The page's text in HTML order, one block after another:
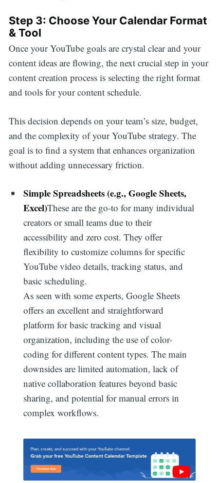
Step 3: Choose Your Calendar Format
& Tool
Once your YouTube goals are crystal clear and your
content ideas are flowing, the next crucial step in your
content creation process is selecting the right format
and tools for your content schedule.
This decision depends on your team’s size, budget,
and the complexity of your YouTube strategy. The
goal is to find a system that enhances organization
without adding unnecessary friction.
Simple Spreadsheets (e.g., Google Sheets,
Excel)These are the go-to for many individual
creators or small teams due to their
accessibility and zero cost. They offer
flexibility to customize columns for specific
YouTube video details, tracking status, and
basic scheduling.
As seen with some experts, Google Sheets
offers an excellent and straightforward
platform for basic tracking and visual
organization, including the use of color-
coding for different content types. The main
downsides are limited automation, lack of
native collaboration features beyond basic
sharing, and potential for manual errors in
complex workflows.